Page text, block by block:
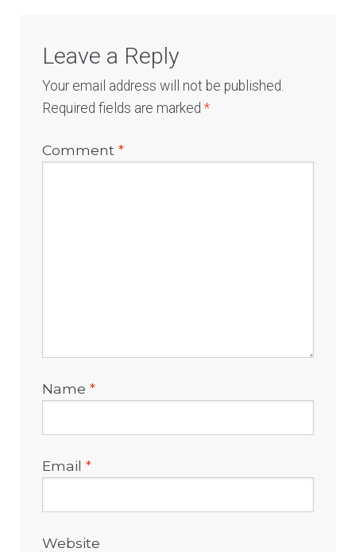
Leave a Reply
Your email address will not be published.
Required fields are marked*
Comment*
Name*
Email*
Website